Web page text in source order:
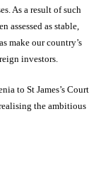
As a result of such
assessed as stable,
make our country’s
investors.
to St James’s Court
the ambitious